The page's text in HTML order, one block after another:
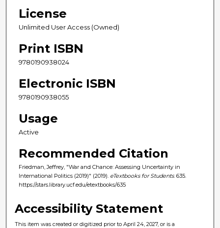
License
Unlimited User Access (Owned)
Print ISBN
9780190938024
Electronic ISBN
9780190938055
Usage
Active
Recommended Citation
Friedman, Jeffrey, "War and Chance: Assessing Uncertainty in
International Politics (2019)" (2019). eTextbooks for Students. 635.
https://stars.library.ucf.edu/etextbooks/635
Accessibility Statement
This item was created or digitized prior to April 24, 2027, or is a